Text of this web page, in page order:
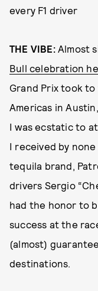
every F1 driver
THE VIBE: Almost
Bull celebration
Grand Prix took
Americas in
I was ecstatic to
I received by
tequila brand,
drivers Sergio
had the honor to
success at the
(almost)
destinations.